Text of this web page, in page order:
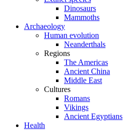
Dinosaurs
Mammoths
Archaeology
Human evolution
Neanderthals
Regions
The Americas
Ancient China
Middle East
Cultures
Romans
Vikings
Ancient Egyptians
Health